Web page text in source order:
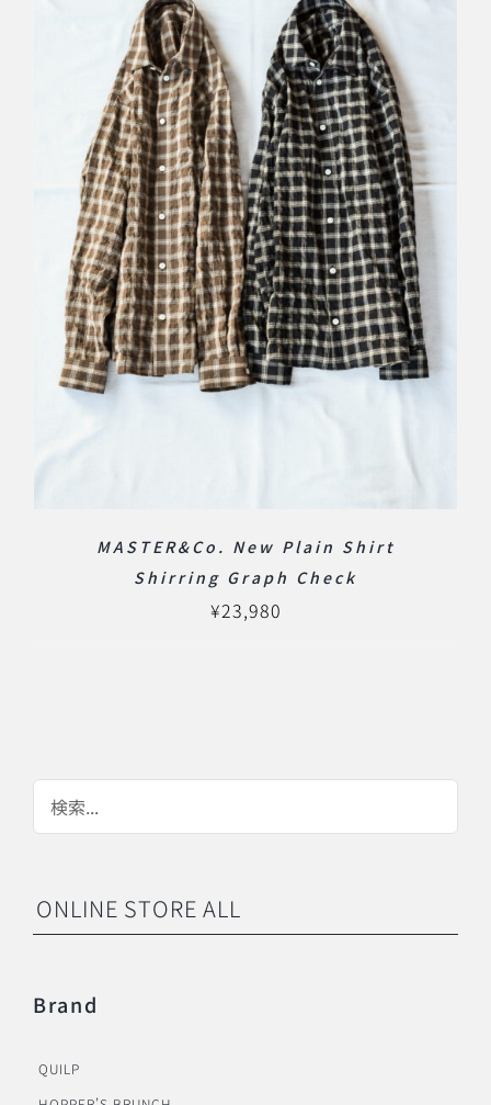
MASTER&Co. New Plain Shirt
Shirring Graph Check
¥23,980
ONLINE STORE ALL
Brand
QUILP